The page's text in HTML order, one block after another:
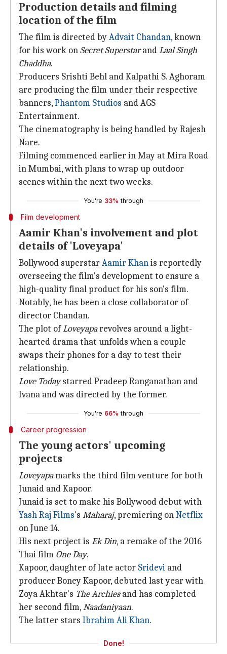
Production details and filming
location of the film
The film is directed byAdvait Chandan, known
for his work onSecret SuperstarandLaal Singh
Chaddha.
Producers Srishti Behl and Kalpathi S. Aghoram
are producing the film under their respective
banners,Phantom Studios and AGS
Entertainment.
The cinematography is being handled by Rajesh
Nare.
Filming commenced earlier in May at Mira Road
in Mumbai, with plans to wrap up outdoor
scenes within the next two weeks.
You're 33% through
Film development
Aamir Khan's involvement and plot
details of 'Loveyapa'
Bollywood superstarAamir Khanis reportedly
overseeing the film's development to ensure a
high-quality final product for his son's film.
Notably, he has been a close collaborator of
director Chandan.
The plot ofLoveyaparevolves around a light-
hearted drama that unfolds when a couple
swaps their phones for a day to test their
relationship.
Love Todaystarred Pradeep Ranganathan and
Ivana and was directed by the former.
You're 66% through
Career progression
The young actors' upcoming
projects
Loveyapamarks the third film venture for both
Junaid and Kapoor.
Junaid is set to make his Bollywood debut with
Yash Raj Films's Maharaj, premiering onNetflix
on June 14.
His next project is Ek Din, a remake of the 2016
Thai film One Day.
Kapoor, daughter of late actor Sridevi and
producer Boney Kapoor, debuted last year with
Zoya Akhtar's The Archiesand has completed
her second film,Naadaniyaan.
The latter stars Ibrahim Ali Khan.
Done!